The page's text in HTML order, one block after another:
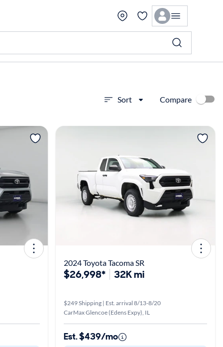
Sort Compare
2024 Toyota Tacoma SR
$26,998* 32K mi
$249 Shipping | Est. arrival 8/13-8/20
CarMax Glencoe (Edens Expy), IL
Est. $439/mo